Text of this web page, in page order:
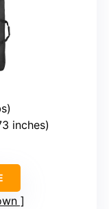
inches)